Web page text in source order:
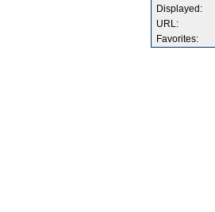
Displayed:
URL:
Favorites: